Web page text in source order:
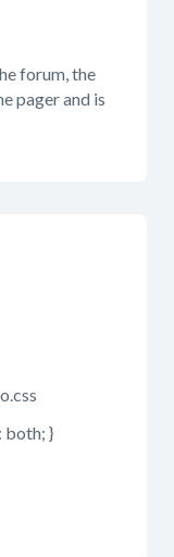
forum, the
pager and is
both; }